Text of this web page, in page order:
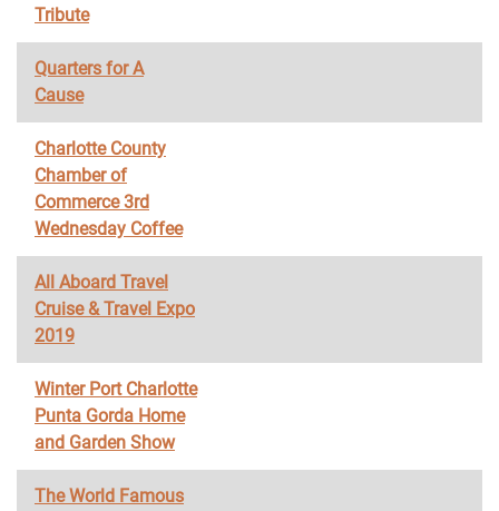
Tribute
Quarters for A
Cause
Charlotte County
Chamber of
Commerce 3rd
Wednesday Coffee
All Aboard Travel
Cruise & Travel Expo
2019
Winter Port Charlotte
Punta Gorda Home
and Garden Show
The World Famous